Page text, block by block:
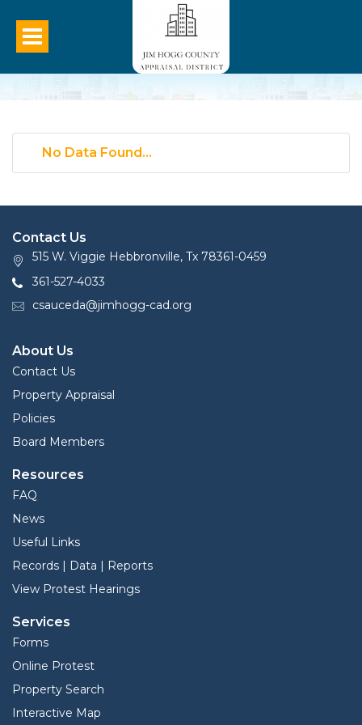
No Data Found...
Contact Us
515 W. Viggie Hebbronville, Tx 78361-0459
361-527-4033
csauceda@jimhogg-cad.org
About Us
Contact Us
Property Appraisal
Policies
Board Members
Resources
FAQ
News
Useful Links
Records | Data | Reports
View Protest Hearings
Services
Forms
Online Protest
Property Search
Interactive Map